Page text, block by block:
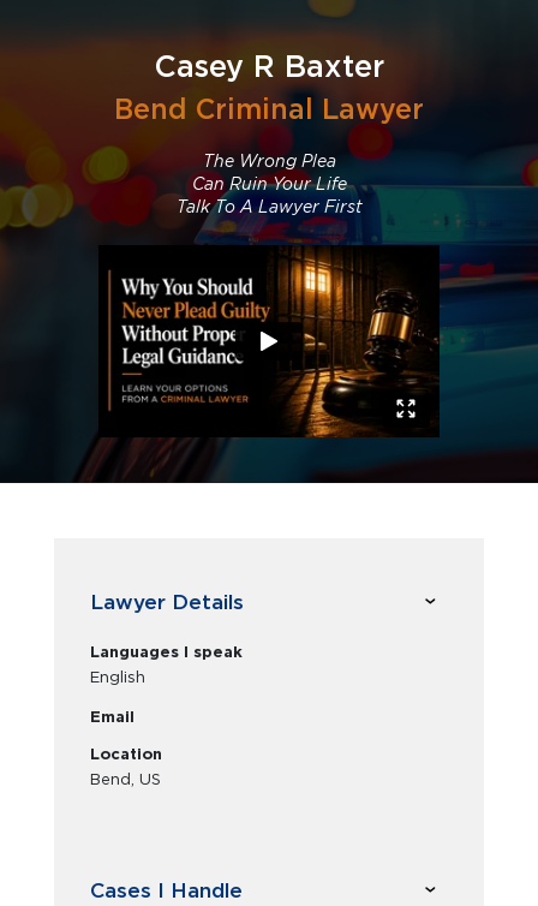
Casey R Baxter
Bend Criminal Lawyer
The Wrong Plea
Can Ruin Your Life
Talk To A Lawyer First
Lawyer Details
Languages I speak
English
Email
Location
Bend, US
Cases I Handle